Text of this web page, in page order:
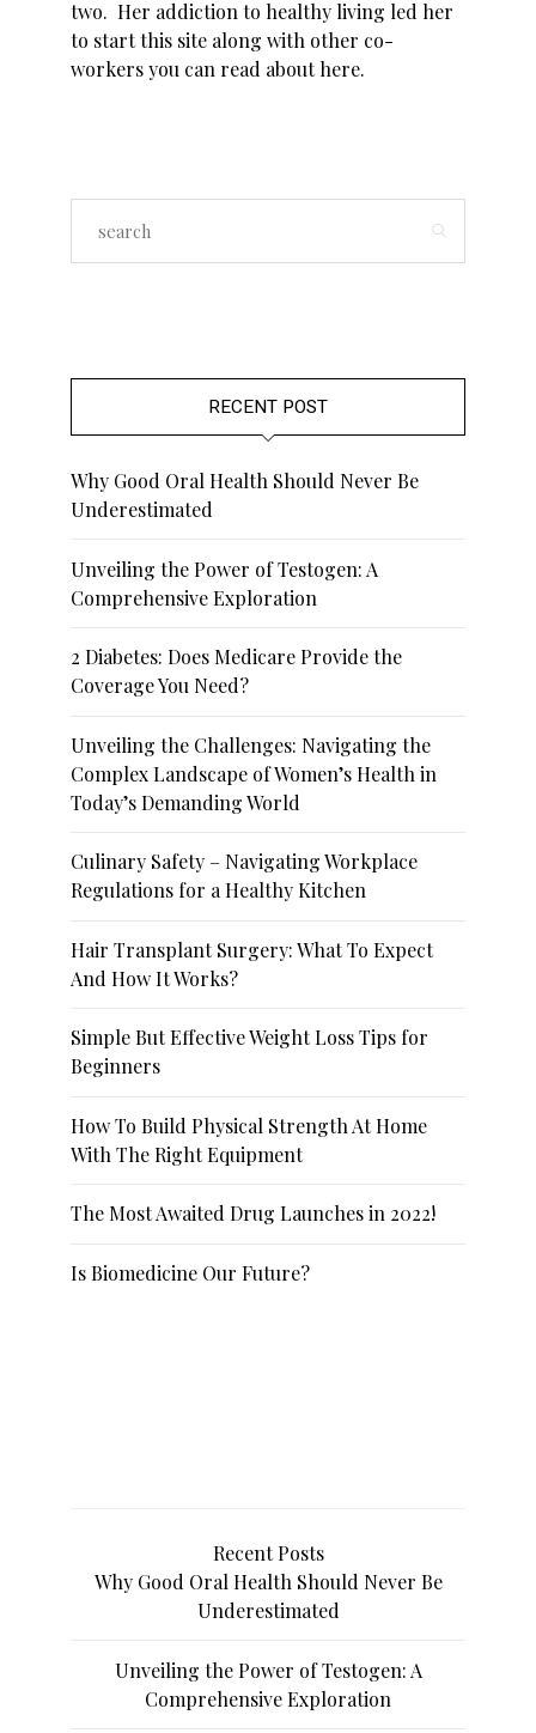
two. Her addiction to healthy living led her
to start this site along with other co-
workers you can read abouthere.
RECENT POST
Why Good Oral Health Should Never Be
Underestimated
Unveiling the Power of Testogen: A
Comprehensive Exploration
2 Diabetes: Does Medicare Provide the
Coverage You Need?
Unveiling the Challenges: Navigating the
Complex Landscape of Women’s Health in
Today’s Demanding World
Culinary Safety – Navigating Workplace
Regulations for a Healthy Kitchen
Hair Transplant Surgery: What To Expect
And How It Works?
Simple But Effective Weight Loss Tips for
Beginners
How To Build Physical Strength At Home
With The Right Equipment
The Most Awaited Drug Launches in 2022!
Is Biomedicine Our Future?
Recent Posts
Why Good Oral Health Should Never Be
Underestimated
Unveiling the Power of Testogen: A
Comprehensive Exploration